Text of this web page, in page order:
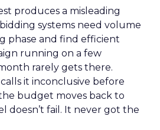
produces a misleading
systems need volume
phase and find efficient
running on a few
rarely gets there.
it inconclusive before
budget moves back to
doesn’t fail. It never got the